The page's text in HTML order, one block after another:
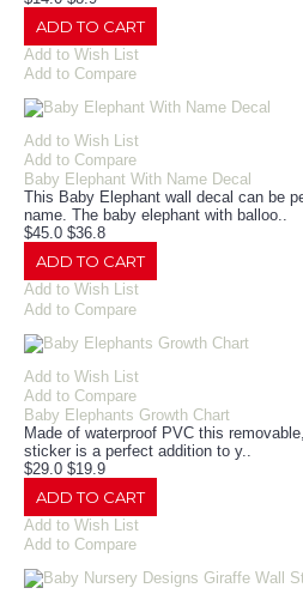
ADD TO CART
Add to Wish List
Add to Compare
Add to Wish List
Add to Compare
Baby Elephant With Name Decal
This Baby Elephant wall decal can be
name. The baby elephant with balloo..
$45.0 $36.8
ADD TO CART
Add to Wish List
Add to Compare
Add to Wish List
Add to Compare
Baby Elephants Growth Chart
Made of waterproof PVC this
sticker is a perfect addition to y..
$29.0 $19.9
ADD TO CART
Add to Wish List
Add to Compare